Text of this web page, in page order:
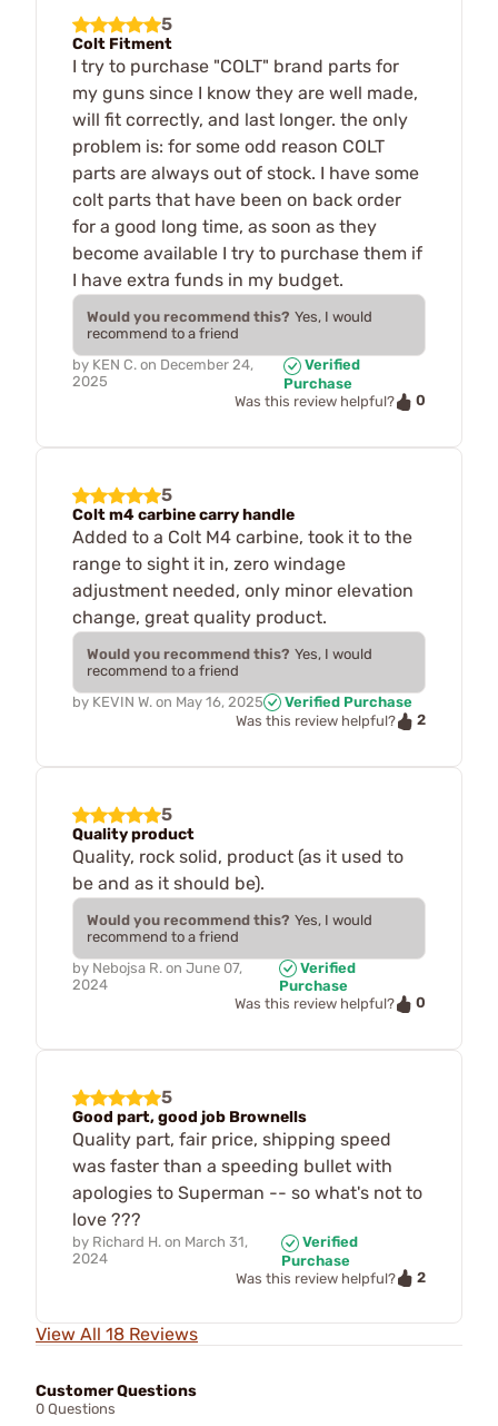
5
Colt Fitment
I try to purchase "COLT" brand parts for
my guns since I know they are well made,
will fit correctly, and last longer. the only
problem is: for some odd reason COLT
parts are always out of stock. I have some
colt parts that have been on back order
for a good long time, as soon as they
become available I try to purchase them if
I have extra funds in my budget.
Would you recommend this? Yes, I would
recommend to a friend
by KEN C. on December 24,
2025
Verified
Purchase
Was this review helpful?
0
5
Colt m4 carbine carry handle
Added to a Colt M4 carbine, took it to the
range to sight it in, zero windage
adjustment needed, only minor elevation
change, great quality product.
Would you recommend this? Yes, I would
recommend to a friend
by KEVIN W. on May 16, 2025
Verified Purchase
Was this review helpful?
2
5
Quality product
Quality, rock solid, product (as it used to
be and as it should be).
Would you recommend this? Yes, I would
recommend to a friend
by Nebojsa R. on June 07,
2024
Verified
Purchase
Was this review helpful?
0
5
Good part, good job Brownells
Quality part, fair price, shipping speed
was faster than a speeding bullet with
apologies to Superman -- so what's not to
love ???
by Richard H. on March 31,
2024
Verified
Purchase
Was this review helpful?
2
View All 18 Reviews
Customer Questions
0 Questions